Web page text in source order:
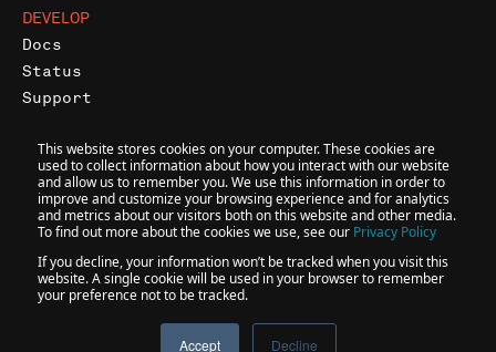
This website stores cookies on your computer. These cookies are
used to collect information about how you interact with our website
and allow us to remember you. We use this information in order to
improve and customize your browsing experience and for analytics
and metrics about our visitors both on this website and other media.
To find out more about the cookies we use, see our Privacy Policy
If you decline, your information won’t be tracked when you visit this
website. A single cookie will be used in your browser to remember
your preference not to be tracked.
Accept Decline
DEVELOP
Docs
Status
Support
2026INFURA • A CONSENSYS FORMATION
Accessibility Terms Privacy